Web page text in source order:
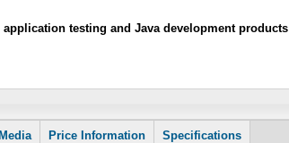
testing and Java development products
Price Information Specifications